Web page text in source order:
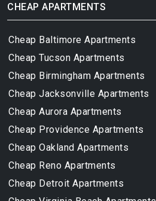
CHEAP APARTMENTS
Cheap Baltimore Apartments
Cheap Tucson Apartments
Cheap Birmingham Apartments
Cheap Jacksonville Apartments
Cheap Aurora Apartments
Cheap Providence Apartments
Cheap Oakland Apartments
Cheap Reno Apartments
Cheap Detroit Apartments